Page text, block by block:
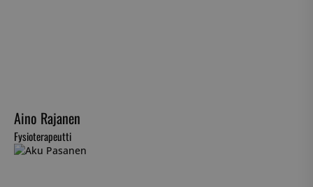
Aino Rajanen
Fysioterapeutti